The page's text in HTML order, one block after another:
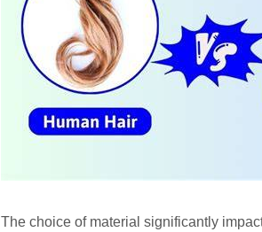
The choice of material significantly